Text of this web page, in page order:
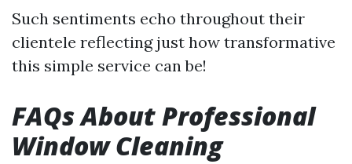
Such sentiments echo throughout their
clientele reflecting just how transformative
this simple service can be!
FAQs About Professional
Window Cleaning